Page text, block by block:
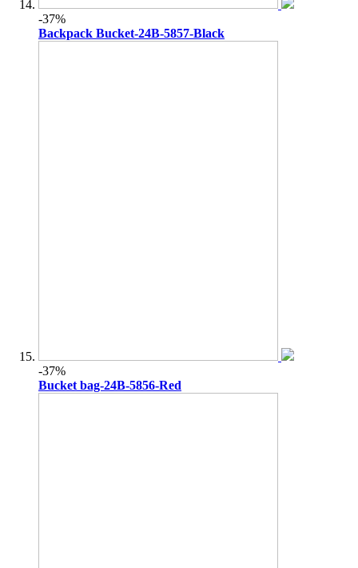
-37%
Backpack Bucket-24B-5857-Black
-37%
Bucket bag-24B-5856-Red